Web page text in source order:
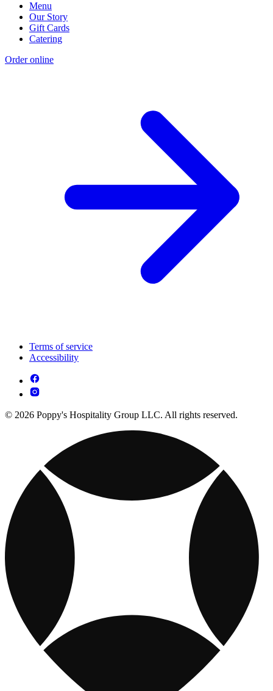
Menu
Our Story
Gift Cards
Catering
Order online
Terms of service
Accessibility
© 2026 Poppy's Hospitality Group LLC. All rights reserved.